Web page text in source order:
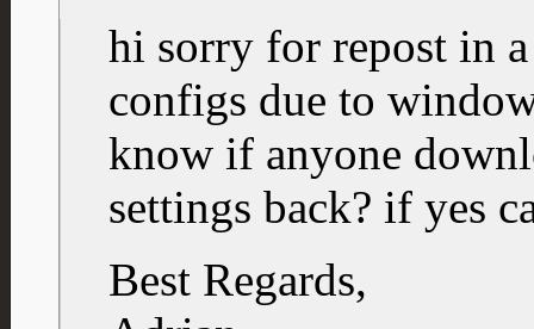
hi sorry for repost in
configs due to
know if anyone
settings back? if yes
Best Regards,